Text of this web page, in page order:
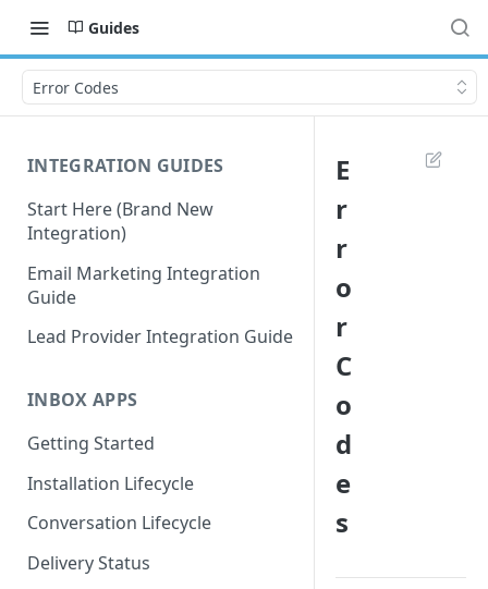
Guides
Error Codes
INTEGRATION GUIDES
Start Here (Brand New
Integration)
Email Marketing Integration
Guide
Lead Provider Integration Guide
INBOX APPS
Getting Started
Installation Lifecycle
Conversation Lifecycle
Delivery Status
E
r
r
o
r
C
o
d
e
s